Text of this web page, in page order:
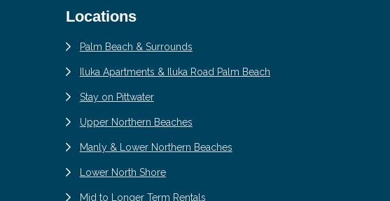
Locations
Palm Beach & Surrounds
Iluka Apartments & Iluka Road Palm Beach
Stay on Pittwater
Upper Northern Beaches
Manly & Lower Northern Beaches
Lower North Shore
Mid to Longer Term Rentals